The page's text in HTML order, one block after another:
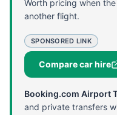
Worth pricing when
another flight.
SPONSORED LINK
Compare car hire
Booking.com Airport
and private transfers